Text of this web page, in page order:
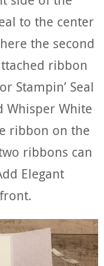
to the center
the second
ribbon
Stampin’ Seal
Whisper White
ribbon on the
ribbons can
Elegant